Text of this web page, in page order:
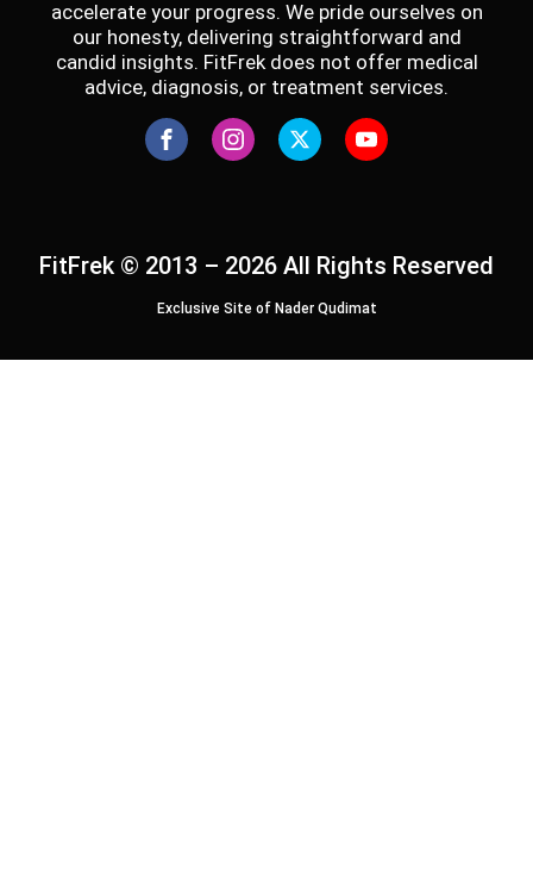
accelerate your progress. We pride ourselves on
our honesty, delivering straightforward and
candid insights. FitFrek does not offer medical
advice, diagnosis, or treatment services.
FitFrek © 2013 – 2026 All Rights Reserved
Exclusive Site of Nader Qudimat